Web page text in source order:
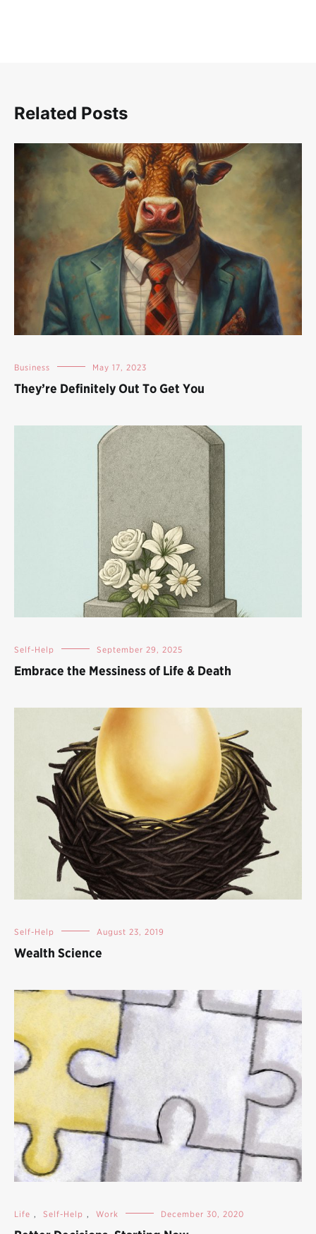
Related Posts
Business May 17, 2023
They’re Definitely Out To Get You
Self-Help September 29, 2025
Embrace the Messiness of Life & Death
Self-Help August 23, 2019
Wealth Science
Life , Self-Help , Work December 30, 2020